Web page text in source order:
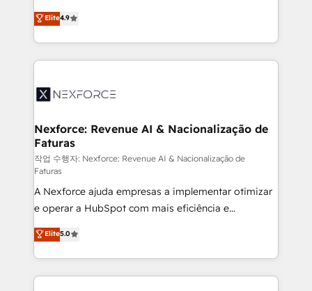
Sales + Service Hub, synchronisation ERP ↔
HubSpot temps réel, formation équipes. 🏆 +350
Integration. 📩 Parlons de votre projet →
digitaweb.com
no tienen un problema de herramientas. Tienen un
problema de orden. Equipos desalineados, datos
dispersos y procesos que dependen de personas
clave — no de sistemas. Eso frena el crecimiento,
⚙️ Grows ordena los procesos comerciales, alinea
de forma que genera resultados reales desde las
primeras semanas — no meses. 🤝 No entregamos
proyectos y nos vamos. Nos quedamos como
socios estratégicos, ayudando a sostener y escalar
lo que construimos juntos. Porque crecer sin orden
no es crecer — es solo moverse rápido. 🌎
Operamos en Colombia, Perú, México, Ecuador,
Chile, Panamá, Bolivia, Argentina y República
Dominicana — con experiencia real en educación,
retail, salud, banca, bienes raíces, construcción y
Elite4.9
Nexforce: Revenue AI & Nacionalização de
Faturas
작업 수행자: Nexforce: Revenue AI & Nacionalização de
Faturas
A Nexforce ajuda empresas a implementar otimizar
e operar a HubSpot com mais eficiência e
previsibilidade de receita. Combinamos Revenue
Operations (RevOps) e Inteligência Artificial para
estruturar processos integrar sistemas organizar
dados e automatizar operações. O objetivo é
Elite5.0